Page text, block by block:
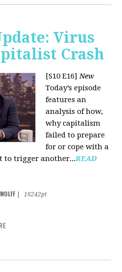
Virus
Crash
[S10 E16]New
Today’s episode
features an
analysis of how,
why capitalism
failed to prepare
for or cope with a
to trigger another...READ
16242pt